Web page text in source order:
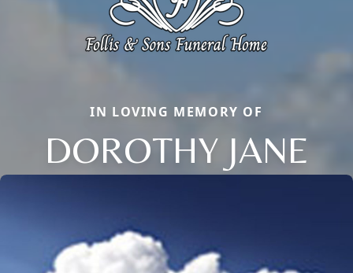
IN LOVING MEMORY OF
DOROTHY JANE